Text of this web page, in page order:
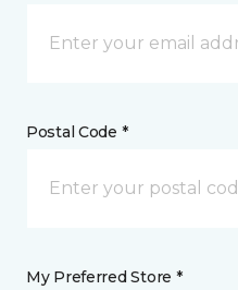
Postal Code *
My Preferred Store *